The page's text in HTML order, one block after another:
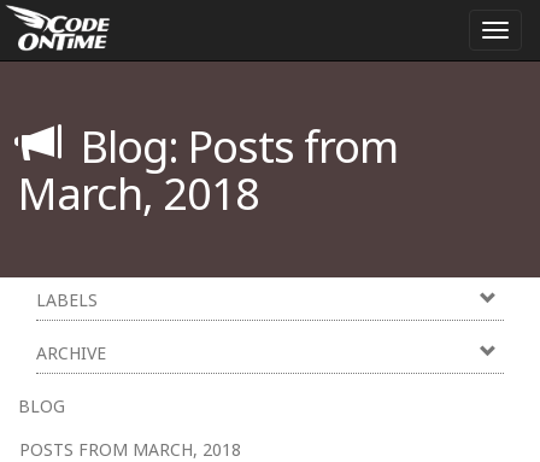
Blog: Posts from
March, 2018
LABELS
ARCHIVE
BLOG
POSTS FROM MARCH, 2018